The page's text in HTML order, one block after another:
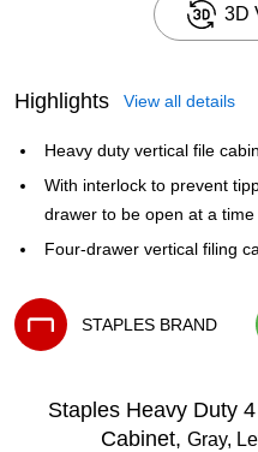
3D
Highlights View all details
Heavy duty vertical file
With interlock to prevent
drawer to be open at a time
Four-drawer vertical filing
STAPLES BRAND
Staples Heavy Duty
Cabinet, Gray,